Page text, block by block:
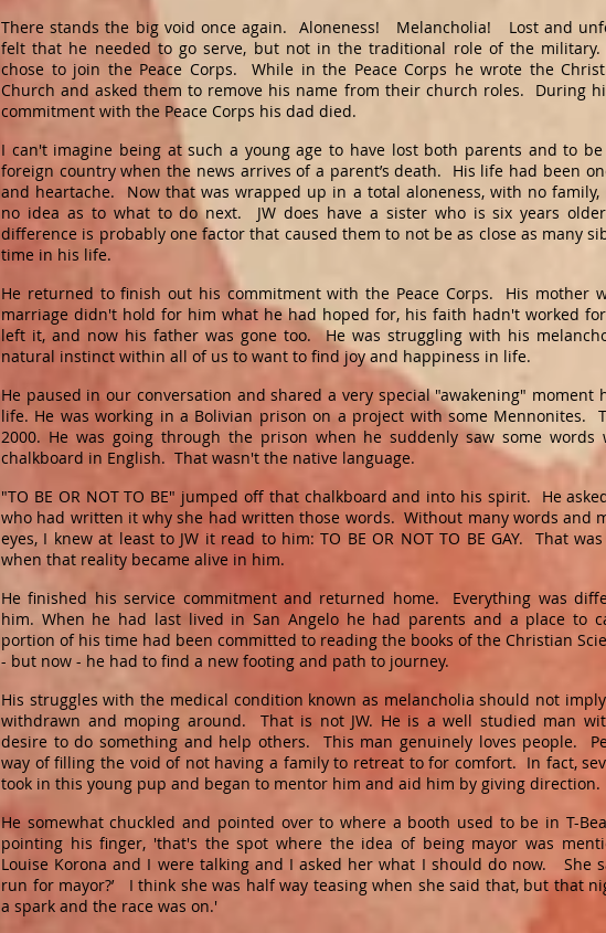
There stands the big void once again. Aloneness! Melancholia! Lost and
felt that he needed to go serve, but not in the traditional role of the
chose to join the Peace Corps. While in the Peace Corps he wrote the
Church and asked them to remove his name from their church roles. During
commitment with the Peace Corps his dad died.
I can't imagine being at such a young age to have lost both parents and to
foreign country when the news arrives of a parent’s death. His life had been
and heartache. Now that was wrapped up in a total aloneness, with no
no idea as to what to do next. JW does have a sister who is six years
difference is probably one factor that caused them to not be as close as many
time in his life.
He returned to finish out his commitment with the Peace Corps. His mother
marriage didn't hold for him what he had hoped for, his faith hadn't worked
left it, and now his father was gone too. He was struggling with his
natural instinct within all of us to want to find joy and happiness in life.
He paused in our conversation and shared a very special "awakening" moment
life. He was working in a Bolivian prison on a project with some Mennonites.
2000. He was going through the prison when he suddenly saw some
chalkboard in English. That wasn't the native language.
"TO BE OR NOT TO BE" jumped off that chalkboard and into his spirit. He
who had written it why she had written those words. Without many words and
eyes, I knew at least to JW it read to him: TO BE OR NOT TO BE GAY. That
when that reality became alive in him.
He finished his service commitment and returned home. Everything was
him. When he had last lived in San Angelo he had parents and a place to
portion of his time had been committed to reading the books of the Christian
- but now - he had to find a new footing and path to journey.
His struggles with the medical condition known as melancholia should not
withdrawn and moping around. That is not JW. He is a well studied man
desire to do something and help others. This man genuinely loves people.
way of filling the void of not having a family to retreat to for comfort. In fact,
took in this young pup and began to mentor him and aid him by giving direction.
He somewhat chuckled and pointed over to where a booth used to be in T-
pointing his finger, 'that's the spot where the idea of being mayor was
Louise Korona and I were talking and I asked her what I should do now. She
run for mayor?’ I think she was half way teasing when she said that, but that
a spark and the race was on.'